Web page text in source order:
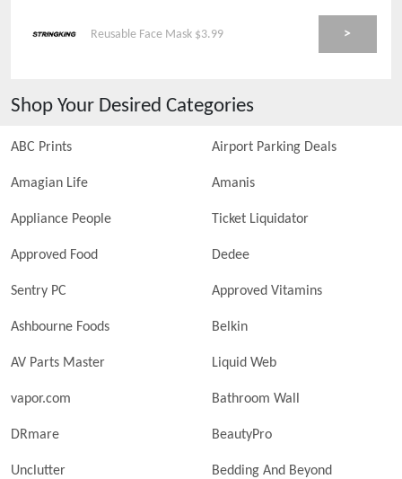
Reusable Face Mask $3.99 >
Shop Your Desired Categories
ABC Prints Airport Parking Deals
Amagian Life Amanis
Appliance People Ticket Liquidator
Approved Food Dedee
Sentry PC Approved Vitamins
Ashbourne Foods Belkin
AV Parts Master Liquid Web
vapor.com Bathroom Wall
DRmare BeautyPro
Unclutter Bedding And Beyond